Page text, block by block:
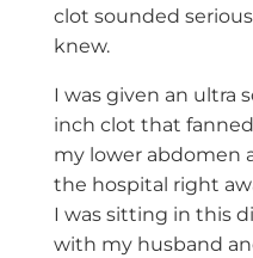
clot sounded
knew.
I was given an ultra
inch clot that
my lower abdomen
the hospital right
I was sitting in this
with my husband